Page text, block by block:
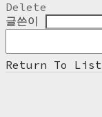
Delete
글쓴이
Return To List